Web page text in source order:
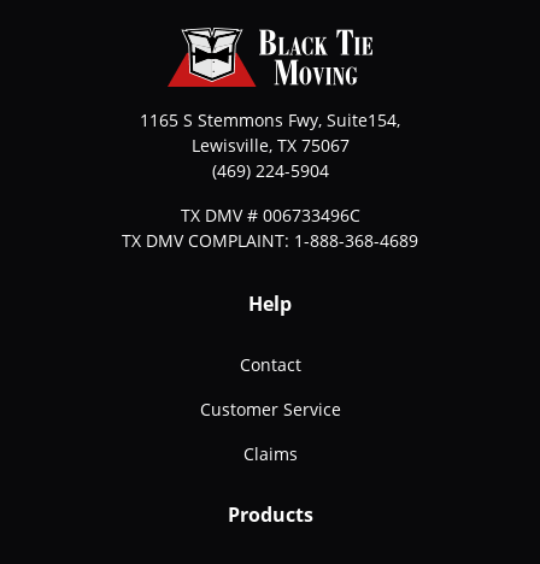
1165 S Stemmons Fwy, Suite154,
Lewisville, TX 75067
(469) 224-5904
TX DMV # 006733496C
TX DMV COMPLAINT: 1-888-368-4689
Help
Contact
Customer Service
Claims
Products